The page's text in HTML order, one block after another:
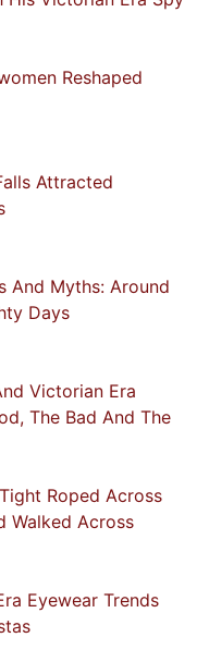
Reshaped
Attracted
And Myths: Around
Days
Victorian Era
The Bad And The
Roped Across
Walked Across
Eyewear Trends